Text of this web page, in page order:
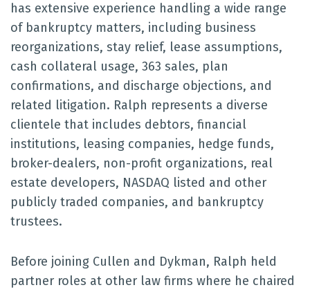
has extensive experience handling a wide range
of bankruptcy matters, including business
reorganizations, stay relief, lease assumptions,
cash collateral usage, 363 sales, plan
confirmations, and discharge objections, and
related litigation. Ralph represents a diverse
clientele that includes debtors, financial
institutions, leasing companies, hedge funds,
broker-dealers, non-profit organizations, real
estate developers, NASDAQ listed and other
publicly traded companies, and bankruptcy
trustees.
Before joining Cullen and Dykman, Ralph held
partner roles at other law firms where he chaired